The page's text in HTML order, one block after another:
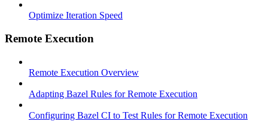
Optimize Iteration Speed
Remote Execution
Remote Execution Overview
Adapting Bazel Rules for Remote Execution
Configuring Bazel CI to Test Rules for Remote Execution